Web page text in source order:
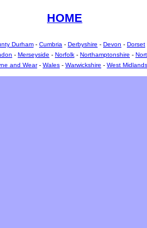
HOME
Durham - Cumbria - Derbyshire - Devon - Dorset
- Merseyside - Norfolk - Northamptonshire -
and Wear- Wales - Warwickshire - West Midlands